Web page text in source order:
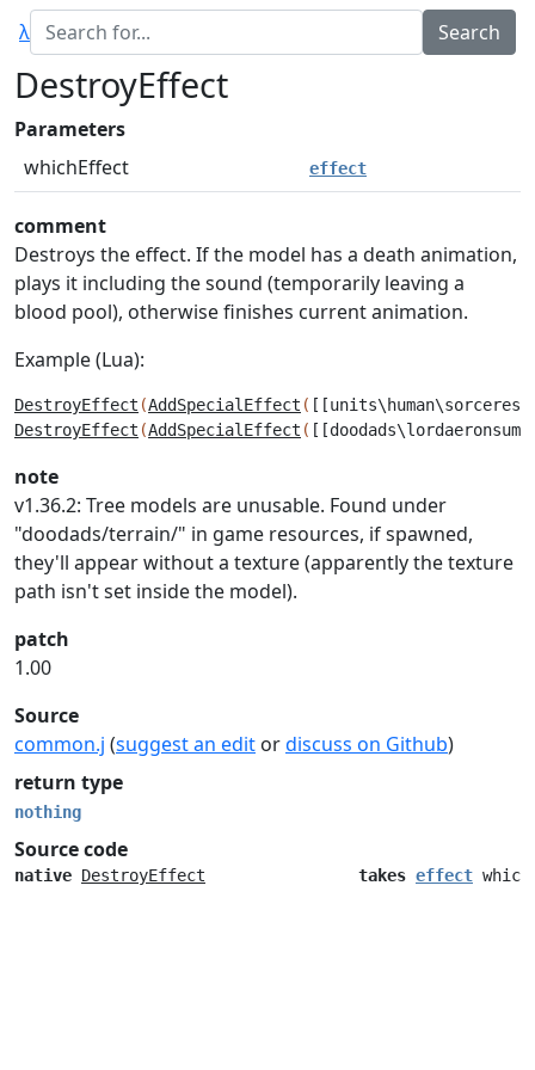
λ
DestroyEffect
Parameters
whichEffect
effect
comment
Destroys the effect. If the model has a death animation,
plays it including the sound (temporarily leaving a
blood pool), otherwise finishes current animation.
Example (Lua):
DestroyEffect (AddSpecialEffect (
DestroyEffect (AddSpecialEffect (
note
v1.36.2: Tree models are unusable. Found under
"doodads/terrain/" in game resources, if spawned,
they'll appear without a texture (apparently the texture
path isn't set inside the model).
patch
1.00
Source
common.j (suggest an edit ordiscuss on Github)
return type
nothing
Source code
native DestroyEffect takes effect